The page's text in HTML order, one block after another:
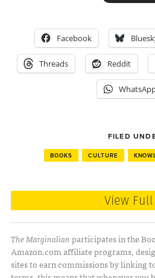
Facebook
Threads Reddit
FILED
BOOKS CULTURE
View
The Marginalianparticipates in the
Amazon.com affiliate programs,
sites to earn commissions by linking